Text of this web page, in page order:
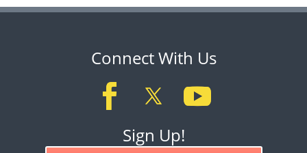
Connect With Us
Sign Up!